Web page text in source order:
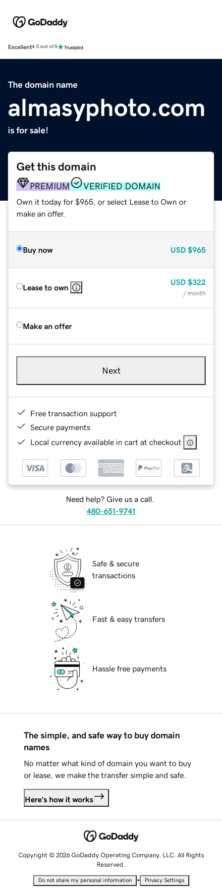
Excellent4.5 out of 5
The domain name
almasyphoto.com
is for sale!
Get this domain
PREMIUM VERIFIED DOMAIN
Own it today for $965, or select Lease to Own or
make an offer.
Buy now USD $965
Lease to own
USD $322
/ month
Make an offer
Next
Free transaction support
Secure payments
Local currency available in cart at checkout
Need help? Give us a call.
480-651-9741
Safe & secure
transactions
Fast & easy transfers
Hassle free payments
The simple, and safe way to buy domain
names
No matter what kind of domain you want to buy
or lease, we make the transfer simple and safe.
Here's how it works
Copyright © 2026 GoDaddy Operating Company, LLC. All Rights
Reserved.
Do not share my personal information • Privacy Settings